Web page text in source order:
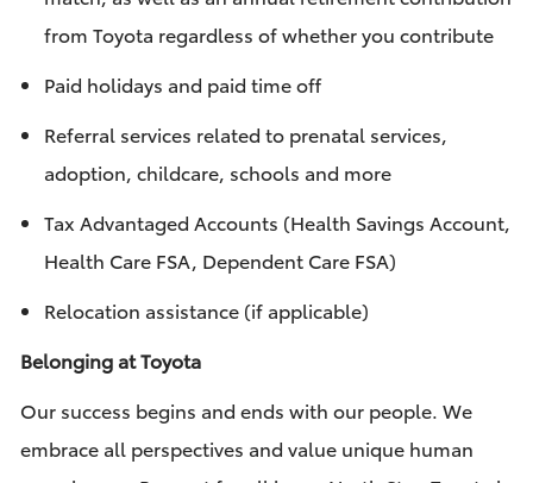
from Toyota regardless of whether you contribute
Paid holidays and paid time off
Referral services related to prenatal services,
adoption, childcare, schools and more
Tax Advantaged Accounts (Health Savings Account,
Health Care FSA, Dependent Care FSA)
Relocation assistance (if applicable)
Belonging at Toyota
Our success begins and ends with our people. We
embrace all perspectives and value unique human